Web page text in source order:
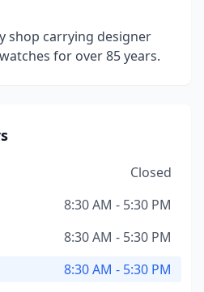
shop carrying designer
for over 85 years.
Closed
8:30 AM - 5:30 PM
8:30 AM - 5:30 PM
8:30 AM - 5:30 PM